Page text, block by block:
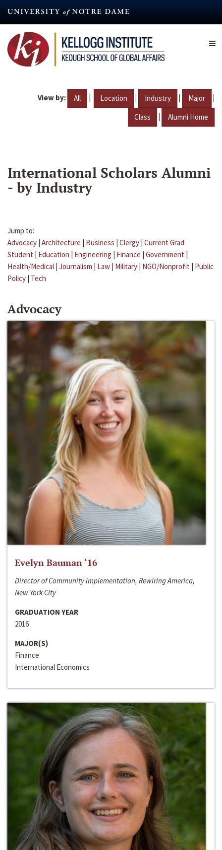
content
View by: All | Location | Industry | Major |
Class | Alumni Home
International Scholars Alumni
- by Industry
Jump to:
Advocacy | Architecture | Business | Clergy | Current Grad
Student | Education | Engineering | Finance | Government |
Health/Medical | Journalism | Law | Military | NGO/Nonprofit | Public
Policy | Tech
Advocacy
Evelyn Bauman ‘16
Director of Community Implementation, Rewiring America,
New York City
GRADUATION YEAR
2016
MAJOR(S)
Finance
International Economics